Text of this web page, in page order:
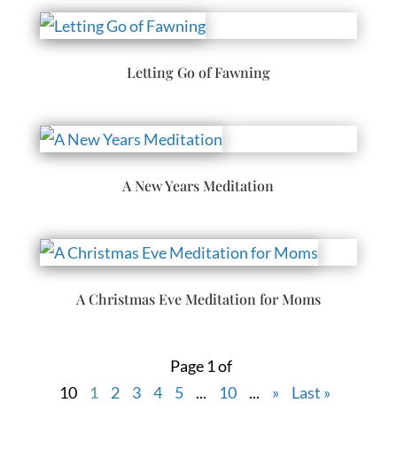
Letting Go of Fawning
A New Years Meditation
A Christmas Eve Meditation for Moms
Page 1 of
10
1 2 3 4 5 ... 10 ... » Last »